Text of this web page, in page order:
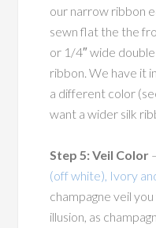
our narrow ribbon
sewn flat the the
or 1/4″ wide
ribbon. We have it
a different color
want a wider silk
Step 5: Veil Color
(off white), Ivory
champagne veil
illusion, as